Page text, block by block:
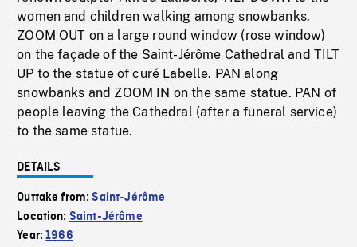
women and children walking among snowbanks.
ZOOM OUT on a large round window (rose window)
on the façade of the Saint-Jérôme Cathedral and TILT
UP to the statue of curé Labelle. PAN along
snowbanks and ZOOM IN on the same statue. PAN of
people leaving the Cathedral (after a funeral service)
to the same statue.
DETAILS
Outtake from:Saint-Jérôme
Location: Saint-Jérôme
Year:1966